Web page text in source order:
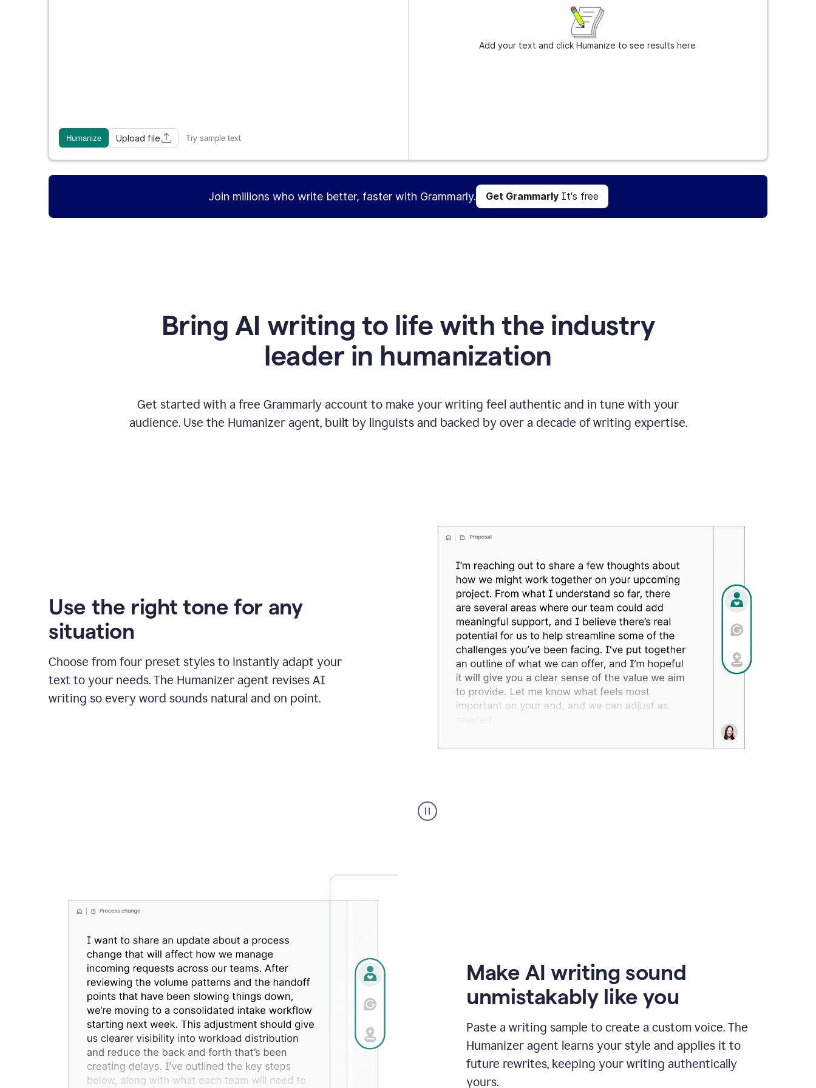
Humanize Upload file Try sample text
Add your text and click Humanize to see results here
Join millions who write better, faster with Grammarly. Get GrammarlyIt's free
Bring AI writing to life with the industry
leader in humanization
Get started with a free Grammarly account to make your writing feel authentic and in tune with your
audience. Use the Humanizer agent, built by linguists and backed by over a decade of writing expertise.
Use the right tone for any
situation
Choose from four preset styles to instantly adapt your
text to your needs. The Humanizer agent revises AI
writing so every word sounds natural and on point.
executive
voice
Make AI writing sound
unmistakably like you
Paste a writing sample to create a custom voice. The
Humanizer agent learns your style and applies it to
future rewrites, keeping your writing authentically
yours.